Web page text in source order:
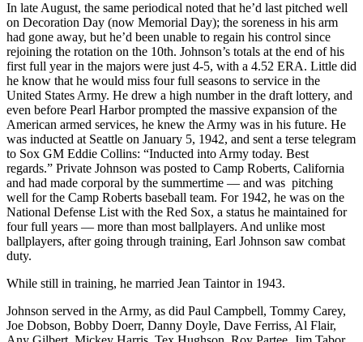
In late August, the same periodical noted that he’d last pitched well
on Decoration Day (now Memorial Day); the soreness in his arm
had gone away, but he’d been unable to regain his control since
rejoining the rotation on the 10th. Johnson’s totals at the end of his
first full year in the majors were just 4-5, with a 4.52 ERA. Little did
he know that he would miss four full seasons to service in the
United States Army. He drew a high number in the draft lottery, and
even before Pearl Harbor prompted the massive expansion of the
American armed services, he knew the Army was in his future. He
was inducted at Seattle on January 5, 1942, and sent a terse telegram
to Sox GM Eddie Collins: “Inducted into Army today. Best
regards.” Private Johnson was posted to Camp Roberts, California
and had made corporal by the summertime — and was pitching
well for the Camp Roberts baseball team. For 1942, he was on the
National Defense List with the Red Sox, a status he maintained for
four full years — more than most ballplayers. And unlike most
ballplayers, after going through training, Earl Johnson saw combat
duty.
While still in training, he married Jean Taintor in 1943.
Johnson served in the Army, as did Paul Campbell, Tommy Carey,
Joe Dobson, Bobby Doerr, Danny Doyle, Dave Ferriss, Al Flair,